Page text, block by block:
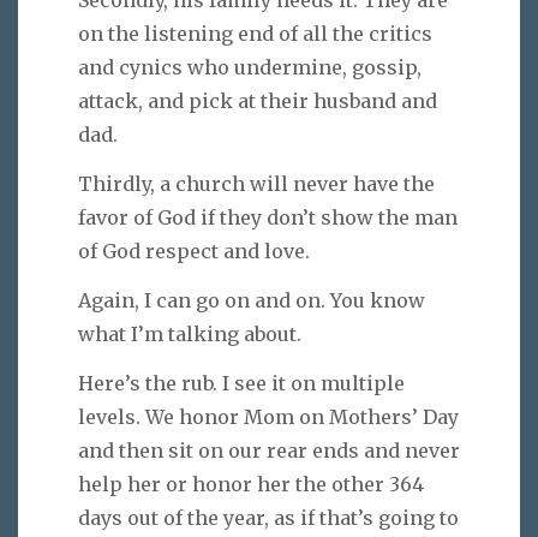
on the listening end of all the critics
and cynics who undermine, gossip,
attack, and pick at their husband and
dad.
Thirdly, a church will never have the
favor of God if they don’t show the man
of God respect and love.
Again, I can go on and on. You know
what I’m talking about.
Here’s the rub. I see it on multiple
levels. We honor Mom on Mothers’ Day
and then sit on our rear ends and never
help her or honor her the other 364
days out of the year, as if that’s going to